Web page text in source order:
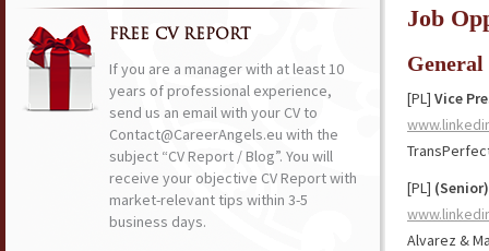
Job
General
[PL] Vice
[PL]
Alvarez &
FREE CV REPORT
If you are a manager with at least 10
years of professional experience,
send us an email with your CV to
Contact@CareerAngels.eu with the
subject “CV Report / Blog”. You will
receive your objective CV Report with
market-relevant tips within 3-5
business days.